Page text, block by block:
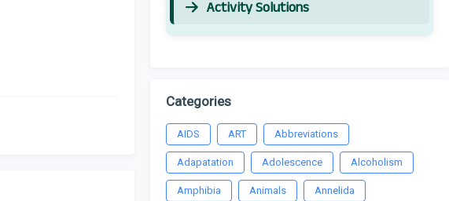
Activity Solutions
Categories
AIDS ART Abbreviations
Adapatation Adolescence Alcoholism
Amphibia Animals Annelida